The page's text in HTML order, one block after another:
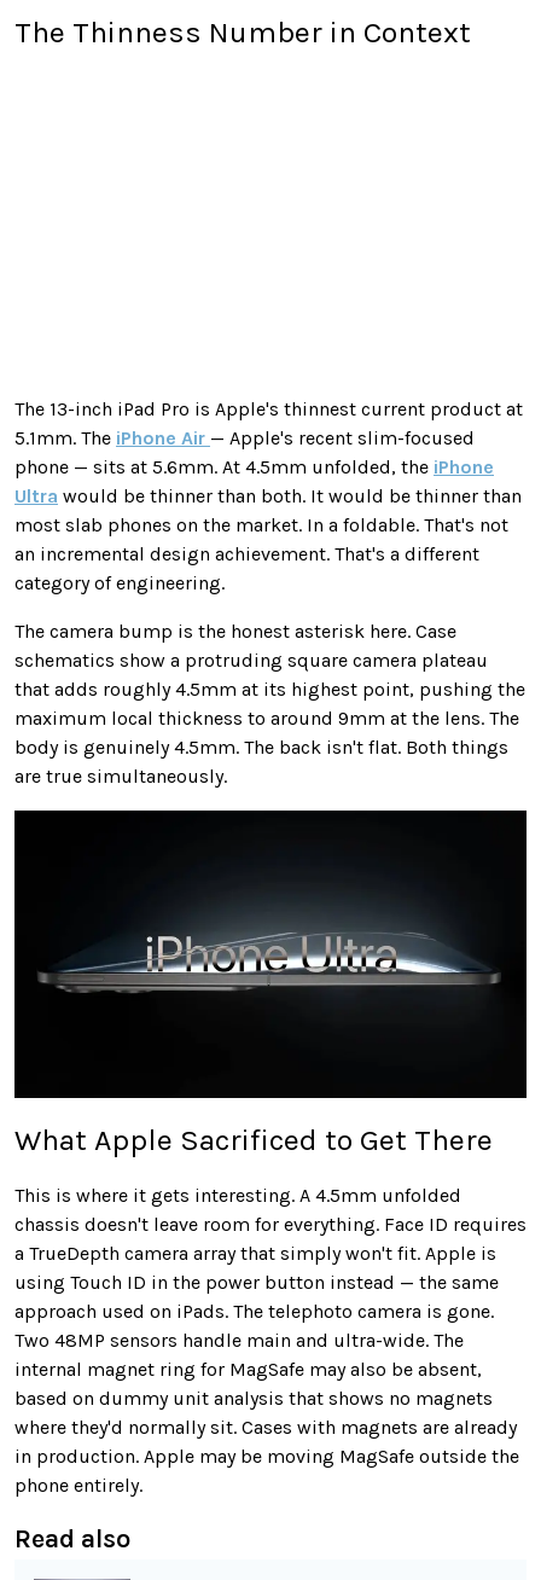
The Thinness Number in Context
The 13-inch iPad Pro is Apple's thinnest current product at
5.1mm. The iPhone Air — Apple's recent slim-focused
phone — sits at 5.6mm. At 4.5mm unfolded, the iPhone
Ultra would be thinner than both. It would be thinner than
most slab phones on the market. In a foldable. That's not
an incremental design achievement. That's a different
category of engineering.
The camera bump is the honest asterisk here. Case
schematics show a protruding square camera plateau
that adds roughly 4.5mm at its highest point, pushing the
maximum local thickness to around 9mm at the lens. The
body is genuinely 4.5mm. The back isn't flat. Both things
are true simultaneously.
What Apple Sacrificed to Get There
This is where it gets interesting. A 4.5mm unfolded
chassis doesn't leave room for everything. Face ID requires
a TrueDepth camera array that simply won't fit. Apple is
using Touch ID in the power button instead — the same
approach used on iPads. The telephoto camera is gone.
Two 48MP sensors handle main and ultra-wide. The
internal magnet ring for MagSafe may also be absent,
based on dummy unit analysis that shows no magnets
where they'd normally sit. Cases with magnets are already
in production. Apple may be moving MagSafe outside the
phone entirely.
Read also